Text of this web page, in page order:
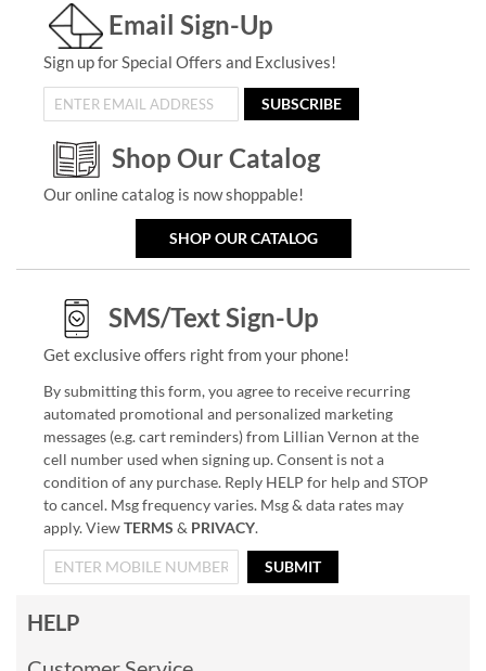
Email Sign-Up
Sign up for Special Offers and Exclusives!
SUBSCRIBE
Shop Our Catalog
Our online catalog is now shoppable!
SHOP OUR CATALOG
SMS/Text Sign-Up
Get exclusive offers right from your phone!
By submitting this form, you agree to receive recurring
automated promotional and personalized marketing
messages (e.g. cart reminders) from Lillian Vernon at the
cell number used when signing up. Consent is not a
condition of any purchase. Reply HELP for help and STOP
to cancel. Msg frequency varies. Msg & data rates may
apply. ViewTERMS & PRIVACY.
SUBMIT
HELP